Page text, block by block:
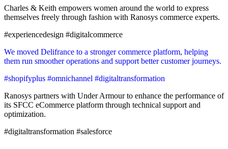
Charles & Keith empowers women around the world to express
themselves freely through fashion with Ranosys commerce experts.
#experiencedesign #digitalcommerce
We moved Delifrance to a stronger commerce platform, helping
them run smoother operations and support better customer journeys.
#shopifyplus #omnichannel #digitaltransformation
Ranosys partners with Under Armour to enhance the performance of
its SFCC eCommerce platform through technical support and
optimization.
#digitaltransformation #salesforce